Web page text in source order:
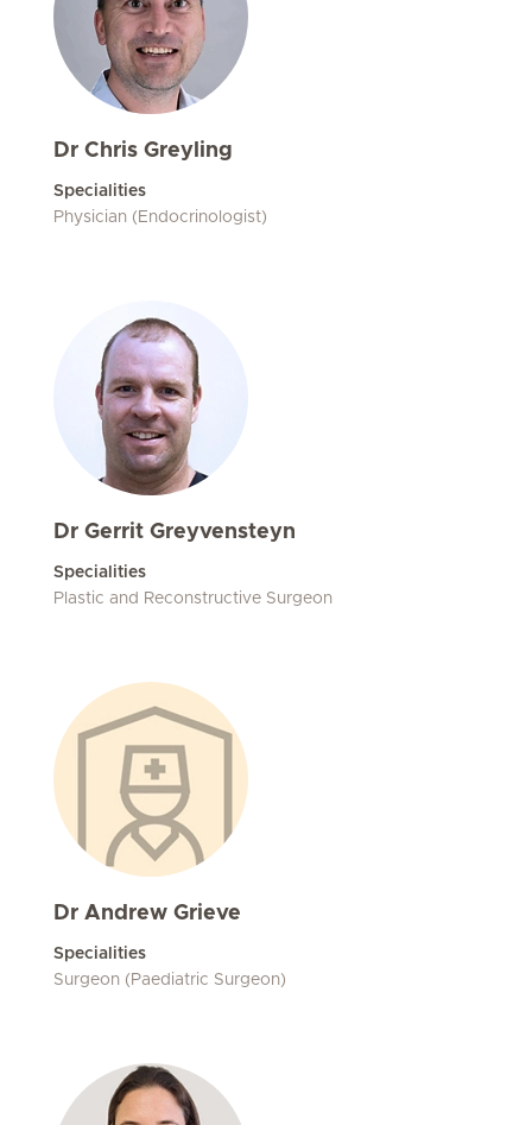
Dr Chris Greyling
Specialities
Physician (Endocrinologist)
Dr Gerrit Greyvensteyn
Specialities
Plastic and Reconstructive Surgeon
Dr Andrew Grieve
Specialities
Surgeon (Paediatric Surgeon)